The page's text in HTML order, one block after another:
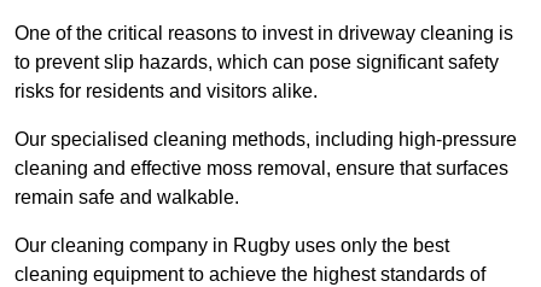
One of the critical reasons to invest in driveway cleaning is
to prevent slip hazards, which can pose significant safety
risks for residents and visitors alike.
Our specialised cleaning methods, including high-pressure
cleaning and effective moss removal, ensure that surfaces
remain safe and walkable.
Our cleaning company in Rugby uses only the best
cleaning equipment to achieve the highest standards of